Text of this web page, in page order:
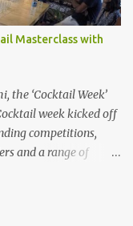
lost count of the
going there for
always brought a
and Litchi salad,
Masterclass with
the ‘Cocktail Week’
week kicked off
competitions,
and a range of